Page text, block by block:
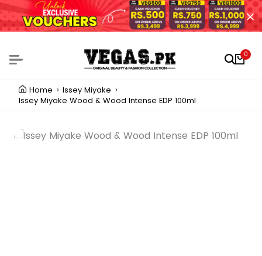
0
Home
Issey Miyake
Issey Miyake Wood & Wood Intense EDP 100ml